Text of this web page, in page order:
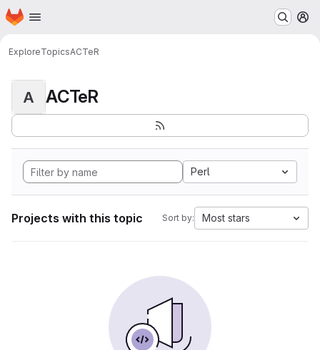
Skip to main content
Homepage
ExploreTopicsACTeR
A ACTeR
Perl
Projects with this topic Sort by: Most stars